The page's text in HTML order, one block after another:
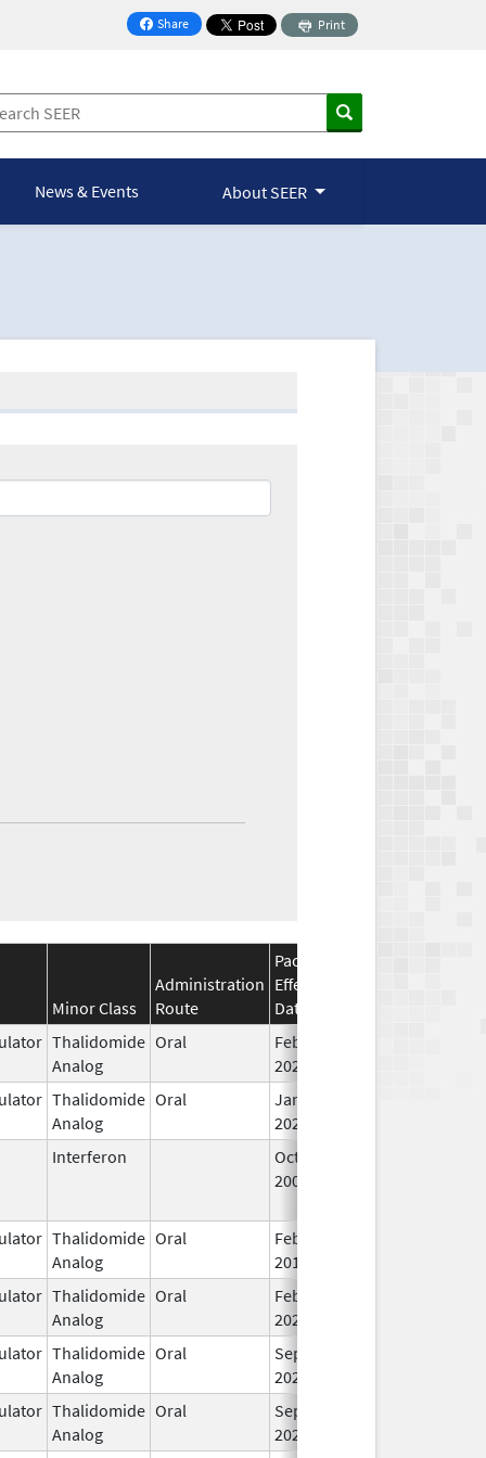
Share
on Facebook
Print
News & Events About SEER
Minor Class
Administration
Route
Package
Effective
Date
Thalidomide
Analog
Oral
Feb 28,
2026
Thalidomide
Analog
Oral
Jan 6,
2026
Interferon
Oct 16,
2002
Thalidomide
Analog
Oral
Feb 18,
2013
Thalidomide
Analog
Oral
Feb 12,
2025
Thalidomide
Analog
Oral
Sep 6,
2022
Thalidomide
Analog
Oral
Sep 6,
2022